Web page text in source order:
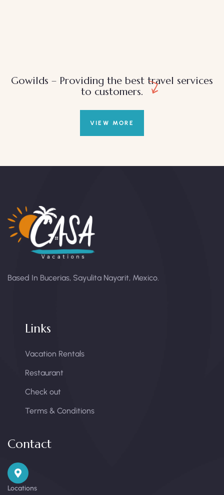
Gowilds – Providing the best travel services
to customers.
VIEW MORE
Based In Bucerias, Sayulita Nayarit, Mexico.
Links
Vacation Rentals
Restaurant
Check out
Terms & Conditions
Contact
Locations